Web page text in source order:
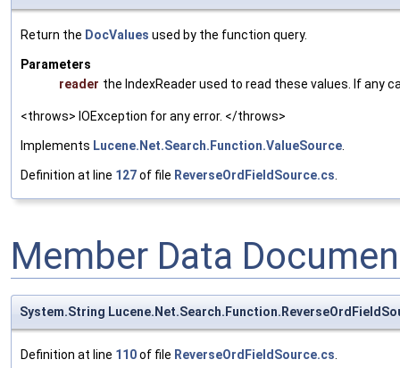
Return the DocValues used by the function query.
Parameters
reader the IndexReader used to read these values. If any
<throws> IOException for any error. </throws>
Implements Lucene.Net.Search.Function.ValueSource
Definition at line 127of file ReverseOrdFieldSource.cs
Member Data
System.String
Definition at line 110of file ReverseOrdFieldSource.cs